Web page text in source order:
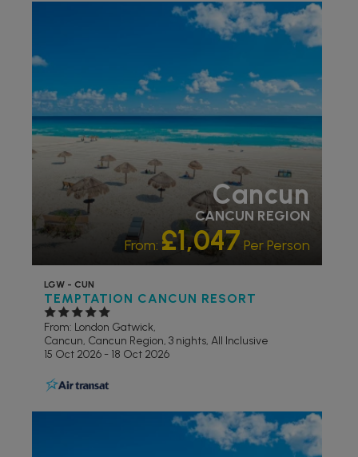
RECOMMENDEDSWIMMING POOL
Cancun
CANCUN REGION
From: £1,047 Per Person
LGW - CUN
TEMPTATION CANCUN RESORT
From: London Gatwick,
Cancun, Cancun Region, 3 nights, All Inclusive
15 Oct 2026 - 18 Oct 2026